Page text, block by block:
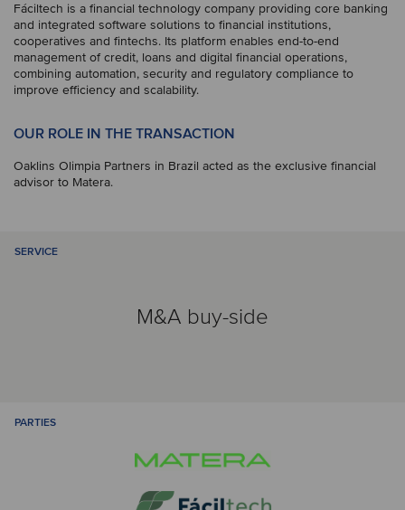
Fáciltech is a financial technology company providing core banking
and integrated software solutions to financial institutions,
cooperatives and fintechs. Its platform enables end-to-end
management of credit, loans and digital financial operations,
combining automation, security and regulatory compliance to
improve efficiency and scalability.
OUR ROLE IN THE TRANSACTION
Oaklins Olimpia Partners in Brazil acted as the exclusive financial
advisor to Matera.
SERVICE
M&A buy-side
PARTIES